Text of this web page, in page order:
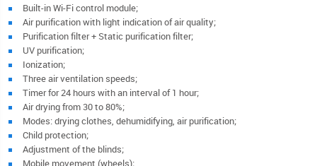
Built-in Wi-Fi control module;
Air purification with light indication of air quality;
Purification filter + Static purification filter;
UV purification;
Ionization;
Three air ventilation speeds;
Timer for 24 hours with an interval of 1 hour;
Air drying from 30 to 80%;
Modes: drying clothes, dehumidifying, air purification;
Child protection;
Adjustment of the blinds;
Mobile movement (wheels);